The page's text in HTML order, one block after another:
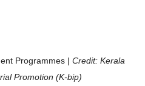
Programmes | Credit: Kerala
Promotion (K-bip)